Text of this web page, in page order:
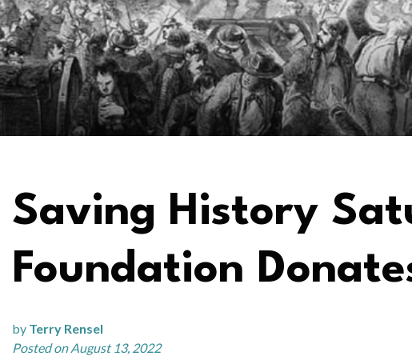
Saving History
Foundation
by Terry Rensel
Posted on August 13, 2022